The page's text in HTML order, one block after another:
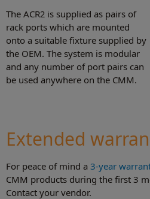
The ACR2 is supplied as pairs of
rack ports which are mounted
onto a suitable fixture supplied by
the OEM. The system is modular
and any number of port pairs can
be used anywhere on the CMM.
Extended
For peace of mind a 3-year
CMM products during the first 3
Contact your vendor.